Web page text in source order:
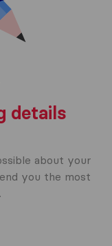
details
about your
you the most